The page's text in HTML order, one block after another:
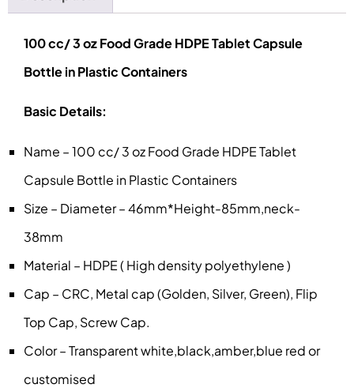
100 cc/ 3 oz Food Grade HDPE Tablet Capsule
Bottle in Plastic Containers
Basic Details:
Name – 100 cc/ 3 oz Food Grade HDPE Tablet
Capsule Bottle in Plastic Containers
Size – Diameter – 46mm*Height-85mm,neck-
38mm
Material – HDPE ( High density polyethylene )
Cap – CRC, Metal cap (Golden, Silver, Green), Flip
Top Cap, Screw Cap.
Color – Transparent white,black,amber,blue red or
customised